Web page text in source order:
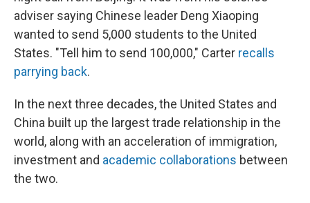
adviser saying Chinese leader Deng Xiaoping
wanted to send 5,000 students to the United
States. "Tell him to send 100,000," Carter recalls
parrying back.
In the next three decades, the United States and
China built up the largest trade relationship in the
world, along with an acceleration of immigration,
investment and academic collaborations between
the two.